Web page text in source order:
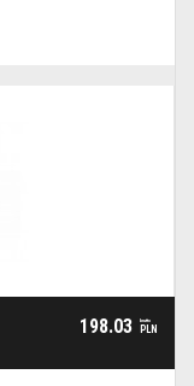
198.03 brutto
PLN